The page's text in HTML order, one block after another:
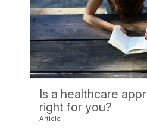
Is a healthcare
right for you?